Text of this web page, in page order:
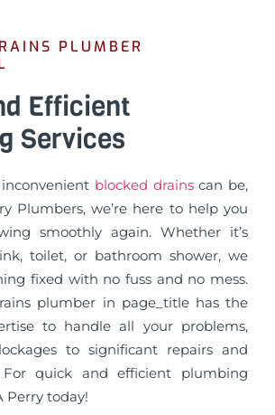
PLUMBER
Efficient
Services
blocked drainscan be,
Plumbers, we’re here to help you
smoothly again. Whether it’s
toilet, or bathroom shower, we
fixed with no fuss and no mess.
plumber in page_title has the
to handle all your problems,
to significant repairs and
For quick and efficient plumbing
Perry today!